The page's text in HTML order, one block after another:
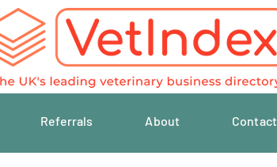
Referrals About Contact